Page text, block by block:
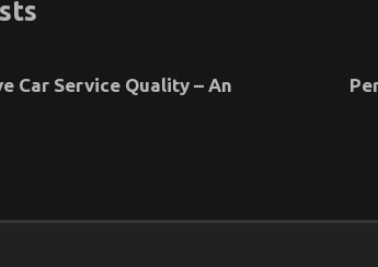
Car Service Quality – An